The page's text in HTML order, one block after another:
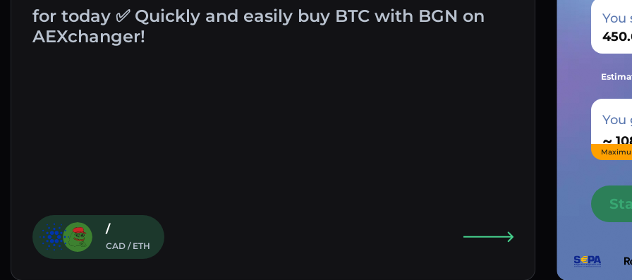
for today ✅ Quickly and easily buy BTC with BGN on
AEXchanger!
/
CAD / ETH
You
You
~